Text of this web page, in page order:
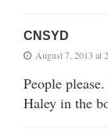
CNSYD
August 7, 2013 at
People
Haley in the